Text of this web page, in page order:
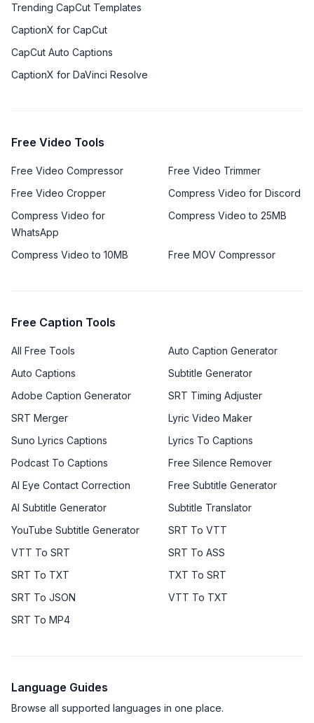
Trending CapCut Templates
CaptionX for CapCut
CapCut Auto Captions
CaptionX for DaVinci Resolve
Free Video Tools
Free Video Compressor
Free Video Trimmer
Free Video Cropper
Compress Video for Discord
Compress Video for
WhatsApp
Compress Video to 25MB
Compress Video to 10MB Free MOV Compressor
Free Caption Tools
All Free Tools
Auto Caption Generator
Auto Captions
Subtitle Generator
Adobe Caption Generator
SRT Timing Adjuster
SRT Merger
Lyric Video Maker
Suno Lyrics Captions
Lyrics To Captions
Podcast To Captions
Free Silence Remover
AI Eye Contact Correction
Free Subtitle Generator
AI Subtitle Generator
Subtitle Translator
YouTube Subtitle Generator
SRT To VTT
VTT To SRT
SRT To ASS
SRT To TXT
TXT To SRT
SRT To JSON
VTT To TXT
SRT To MP4
Language Guides
Browse all supported languages in one place.